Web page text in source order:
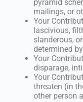
pyramid
mailings, or
Your
lascivious,
slanderous,
determined
Your
disparage,
Your
threaten (in
other person